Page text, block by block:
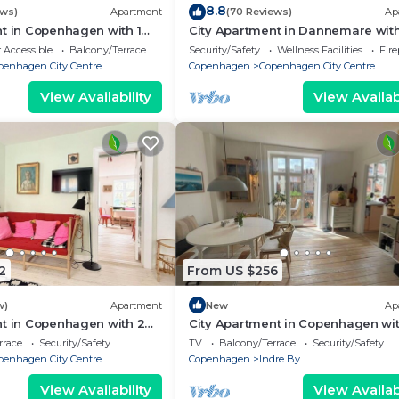
and transport if needed.
is located in Copenhagen City Centre. Spacious Two-
featuring Wheelchair Accessible,
This Apartment features TV, Wheelchair
has 2 Bedrooms , 1 Bathroom, and max occupancy of
but this can change depending on the season you
VRBO labeled it a top-rated Apartment because of
this Apartment, and has consistently provided great
use it recommend it to their friends and some of
and the Copenhagen City Centre has interesting
in Copenhagen City Centre, such as places to
more.
Apartment
in Copenhagen with 1
2
Balcony/Terrace
City Centre
View Availability
8.8(70 Reviews)
City Apartment in Dannemare with
bedrooms sleeps 2
Security/Safety Wellness Facilities
Copenhagen
Copenhagen City Centre
View
Apartment
in Copenhagen with 2
4
Security/Safety
City Centre
View Availability
From US $256
New
City Apartment in Copenhagen
bedrooms sleeps 2
TV Balcony/Terrace
Security/Safety
Copenhagen
Indre By
View